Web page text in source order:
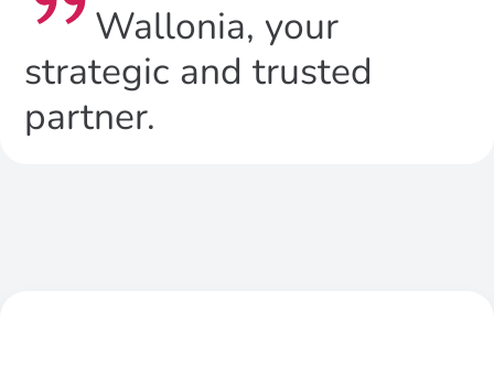
Wallonia, your
strategic and trusted
partner.